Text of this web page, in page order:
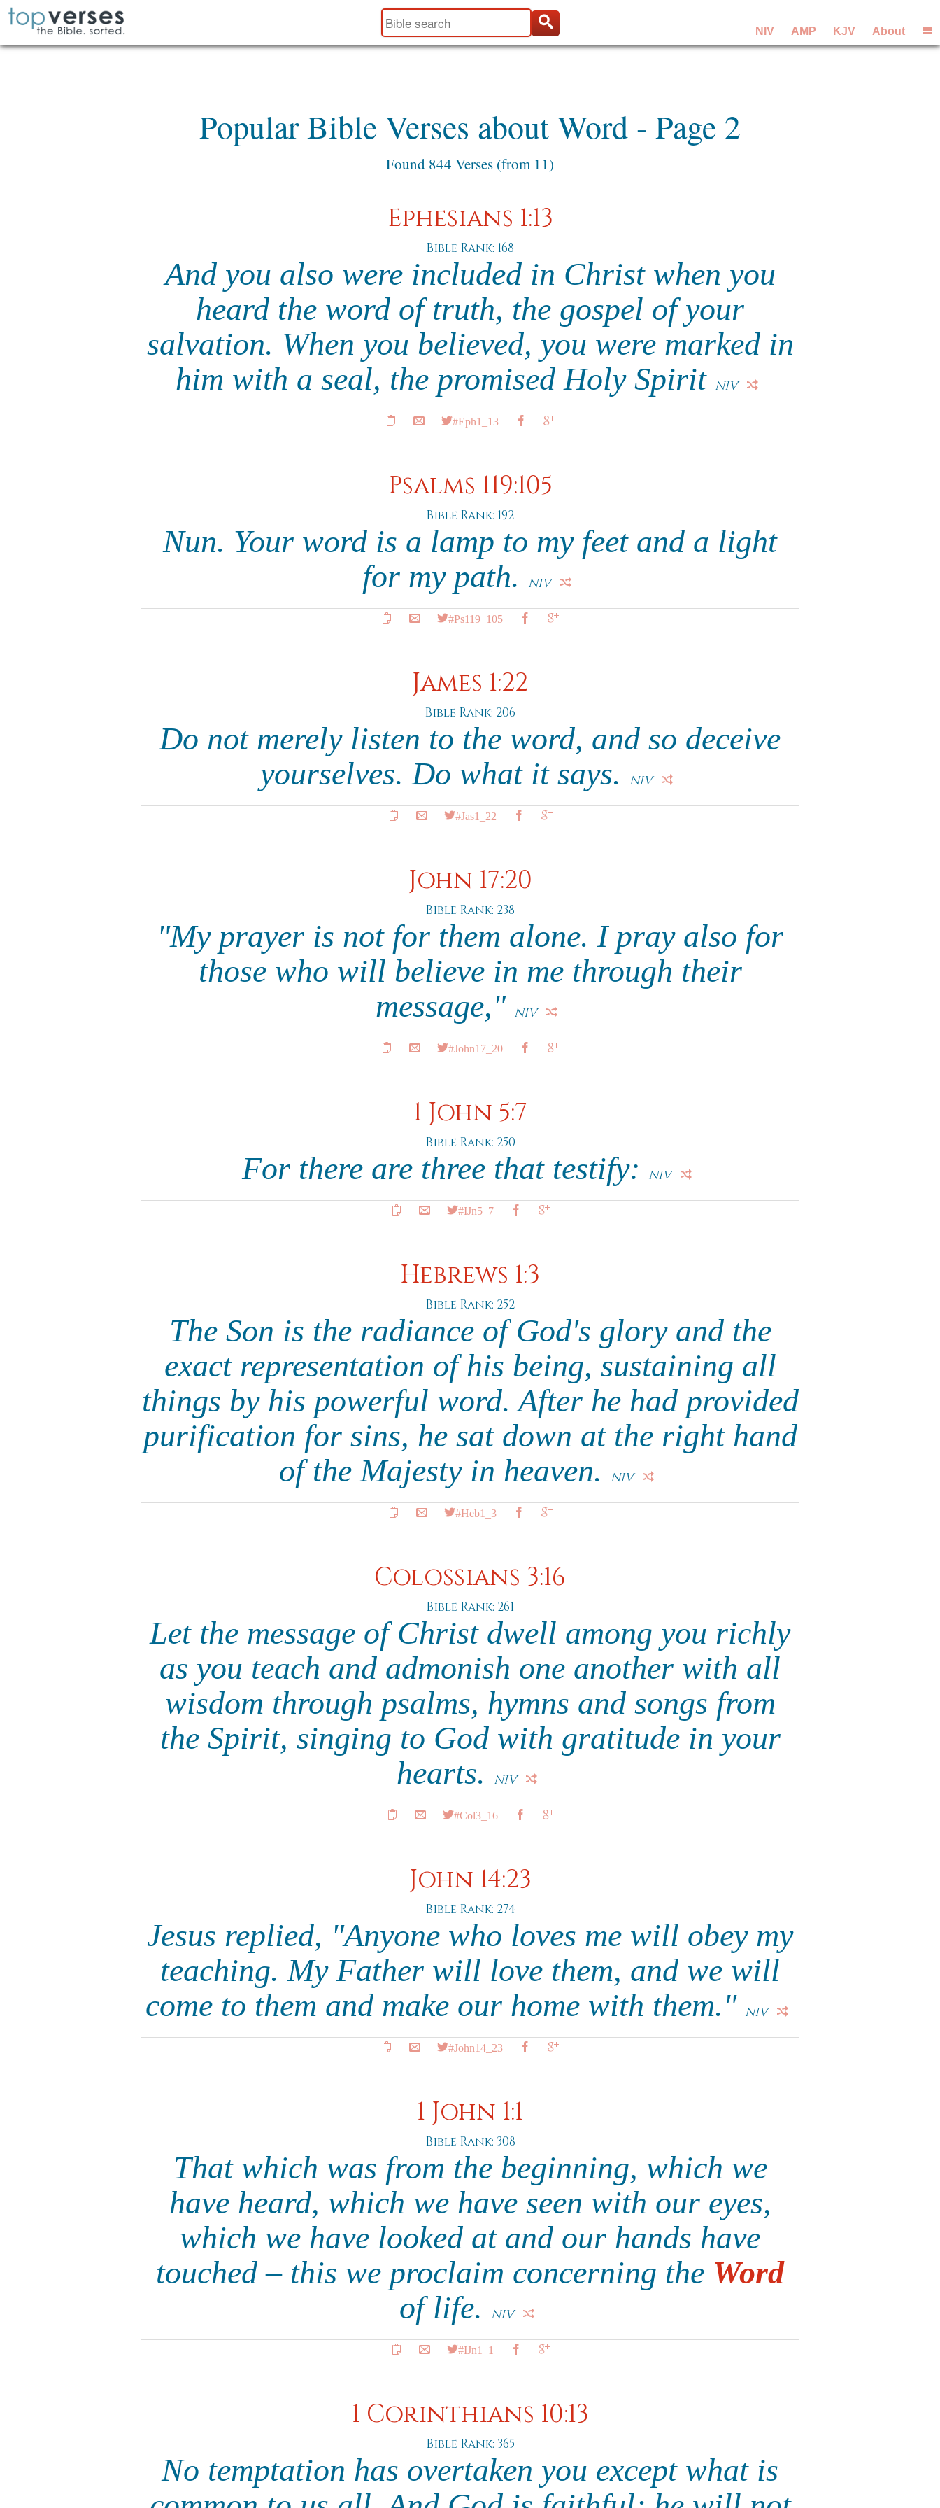
NIV AMP KJV About
Popular Bible Verses about Word - Page 2
Found 844 Verses (from 11)
Ephesians 1:13
Bible Rank: 168
And you also were included in Christ when you
heard the word of truth, the gospel of your
salvation. When you believed, you were marked in
him with a seal, the promised Holy Spirit NIV
#Eph1_13
Psalms 119:105
Bible Rank: 192
Nun. Your word is a lamp to my feet and a light
for my path.
NIV
#Ps119_105
James 1:22
Bible Rank: 206
Do not merely listen to the word, and so deceive
yourselves. Do what it says.
NIV
#Jas1_22
John 17:20
Bible Rank: 238
"My prayer is not for them alone. I pray also for
those who will believe in me through their
message," NIV
#John17_20
1 John 5:7
Bible Rank: 250
For there are three that testify: NIV
#IJn5_7
Hebrews 1:3
Bible Rank: 252
The Son is the radiance of God's glory and the
exact representation of his being, sustaining all
things by his powerful word. After he had provided
purification for sins, he sat down at the right hand
of the Majesty in heaven.
NIV
#Heb1_3
Colossians 3:16
Bible Rank: 261
Let the message of Christ dwell among you richly
as you teach and admonish one another with all
wisdom through psalms, hymns and songs from
the Spirit, singing to God with gratitude in your
hearts.
NIV
#Col3_16
John 14:23
Bible Rank: 274
Jesus replied, "Anyone who loves me will obey my
teaching. My Father will love them, and we will
come to them and make our home with them." NIV
#John14_23
1 John 1:1
Bible Rank: 308
That which was from the beginning, which we
have heard, which we have seen with our eyes,
which we have looked at and our hands have
touched – this we proclaim concerning the Word
of life.
NIV
#IJn1_1
1 Corinthians 10:13
Bible Rank: 365
No temptation has overtaken you except what is